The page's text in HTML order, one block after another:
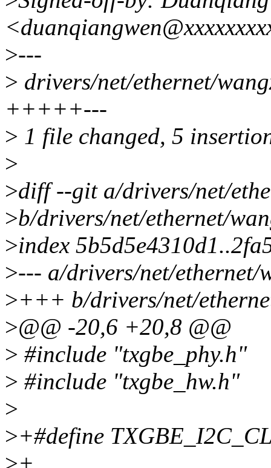
>---
> drivers/net/ethernet/
+++++---
> 1 file changed, 5
>
>diff --git a/drivers/net/
>b/drivers/net/ethernet/
>index
>--- a/drivers/net/ethernet/
>+++ b/drivers/net/
>@@ -20,6 +20,8 @@
> #include "txgbe_phy.h"
> #include "txgbe_hw.h"
>
>+#define